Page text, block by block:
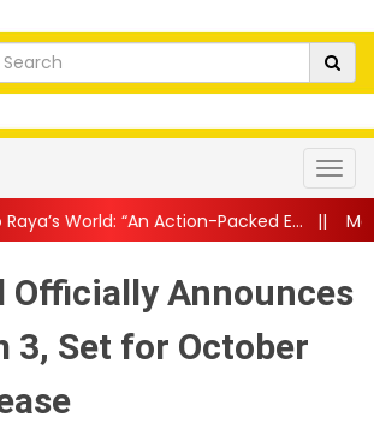
Action-Packed E...|| Mahesh Babu Gives
Officially Announces
3, Set for October